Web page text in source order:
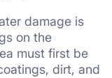
damage is
on the
must first be
dirt, and